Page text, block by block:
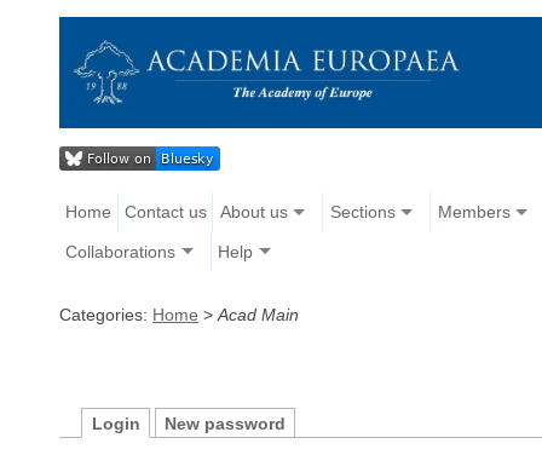
Home Contact us About us Sections Members
Collaborations Help
Categories: Home > Acad Main
Login New password